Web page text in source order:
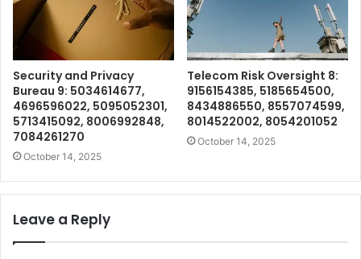
Security and Privacy
Bureau 9: 5034614677,
4696596022, 5095052301,
5713415092, 8006992848,
7084261270
October 14, 2025
Telecom Risk Oversight 8:
9156154385, 5185654500,
8434886550, 8557074599,
8014522002, 8054201052
October 14, 2025
Leave a Reply